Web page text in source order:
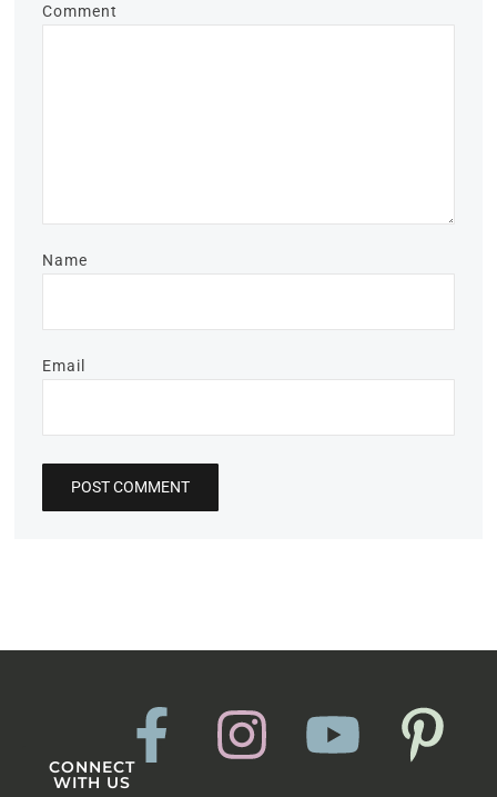
Comment
Name
Email
CONNECT
WITH US